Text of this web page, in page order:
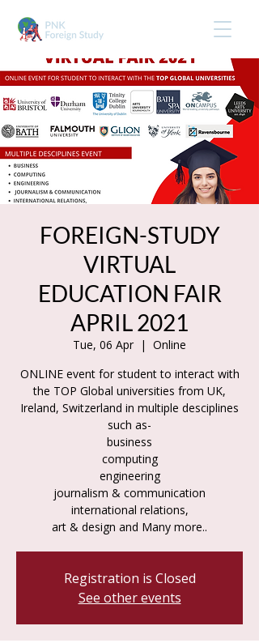
FOREIGN-STUDY
VIRTUAL
EDUCATION FAIR
APRIL 2021
Tue, 06 Apr
  |
Online
ONLINE event for student to interact with
the TOP Global universities from UK,
Ireland, Switzerland in multiple desciplines
such as-
business
computing
engineering
journalism & communication
international relations,
art & design and Many more..
Registration is Closed
See other events